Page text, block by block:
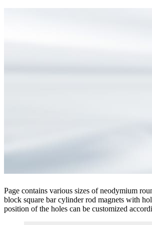
Page contains various sizes of neodymium
block square bar cylinder rod magnets with
position of the holes can be customized